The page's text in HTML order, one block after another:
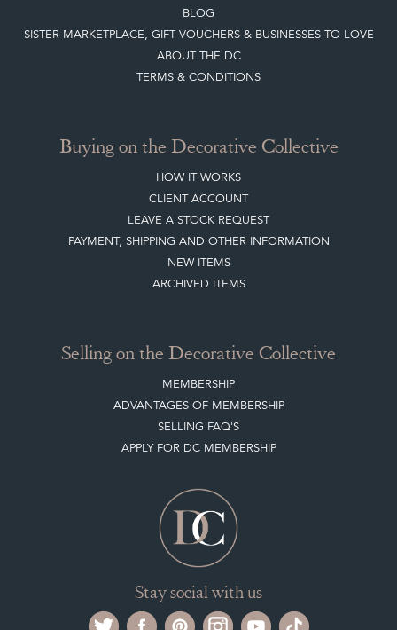
BLOG
SISTER MARKETPLACE, GIFT VOUCHERS & BUSINESSES TO LOVE
ABOUT THE DC
TERMS & CONDITIONS
Buying on the Decorative Collective
HOW IT WORKS
CLIENT ACCOUNT
LEAVE A STOCK REQUEST
PAYMENT, SHIPPING AND OTHER INFORMATION
NEW ITEMS
ARCHIVED ITEMS
Selling on the Decorative Collective
MEMBERSHIP
ADVANTAGES OF MEMBERSHIP
SELLING FAQ'S
APPLY FOR DC MEMBERSHIP
Stay social with us